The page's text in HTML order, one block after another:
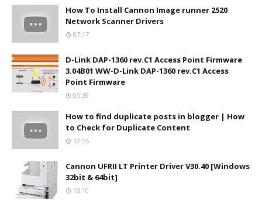
How To Install Cannon Image runner 2520
Network Scanner Drivers
07:17
D-Link DAP-1360 rev.C1 Access Point Firmware
3.04B01 WW-D-Link DAP-1360 rev.C1 Access
Point Firmware
05:39
How to find duplicate posts in blogger | How
to Check for Duplicate Content
12:55
Cannon UFRII LT Printer Driver V30.40 [Windows
32bit & 64bit]
13:10